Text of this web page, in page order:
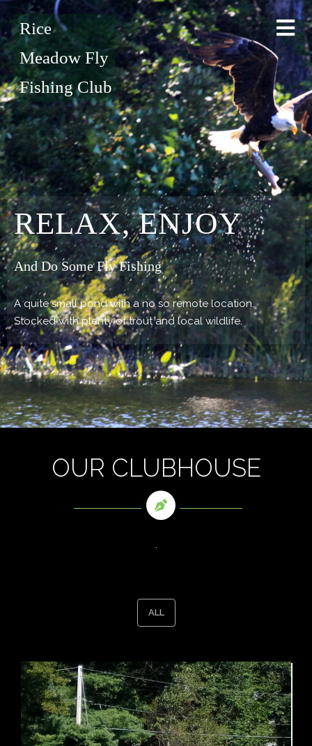
Rice
Meadow Fly
Fishing Club
RELAX, ENJOY
And Do Some Fly Fishing
A quite small pond with a no so remote location.
Stocked with plenty of trout and local wildlife.
OUR CLUBHOUSE
.
ALL